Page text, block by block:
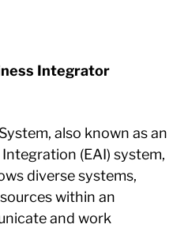
Integrator
also known as an
(EAI) system,
diverse systems,
within an
and work